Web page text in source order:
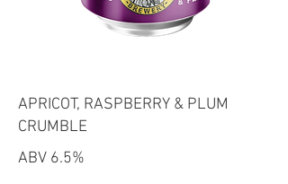
APRICOT, RASPBERRY & PLUM
CRUMBLE
ABV 6.5%